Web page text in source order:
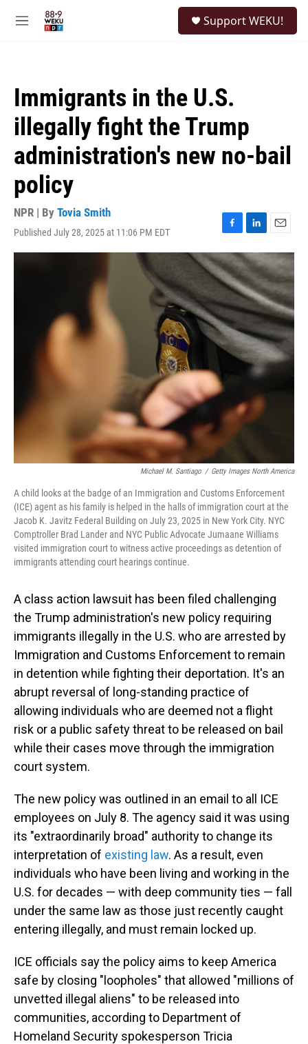
M
Support WEKU!
Immigrants in the U.S.
illegally fight the Trump
administration's new no-bail
policy
NPR | By Tovia Smith
Published July 28, 2025 at 11:06 PM EDT
F
a
c
e
b
o
o
k
L
i
n
k
e
d
I
n
E
m
a
i
l
Michael M. Santiago / Getty Images North America
A child looks at the badge of an Immigration and Customs Enforcement
(ICE) agent as his family is helped in the halls of immigration court at the
Jacob K. Javitz Federal Building on July 23, 2025 in New York City. NYC
Comptroller Brad Lander and NYC Public Advocate Jumaane Williams
visited immigration court to witness active proceedings as detention of
immigrants attending court hearings continue.
A class action lawsuit has been filed challenging
the Trump administration's new policy requiring
immigrants illegally in the U.S. who are arrested by
Immigration and Customs Enforcement to remain
in detention while fighting their deportation. It's an
abrupt reversal of long-standing practice of
allowing individuals who are deemed not a flight
risk or a public safety threat to be released on bail
while their cases move through the immigration
court system.
The new policy was outlined in an email to all ICE
employees on July 8. The agency said it was using
its "extraordinarily broad" authority to change its
interpretation of existing law. As a result, even
individuals who have been living and working in the
U.S. for decades — with deep community ties — fall
under the same law as those just recently caught
entering illegally, and must remain locked up.
ICE officials say the policy aims to keep America
safe by closing "loopholes" that allowed "millions of
unvetted illegal aliens" to be released into
communities, according to Department of
Homeland Security spokesperson Tricia